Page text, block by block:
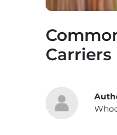
Carriers